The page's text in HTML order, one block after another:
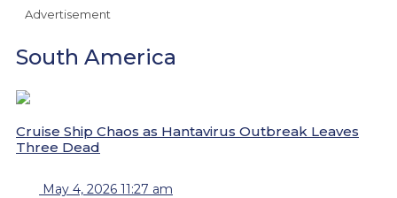
Advertisement
South America
Cruise Ship Chaos as Hantavirus Outbreak Leaves
Three Dead
May 4, 2026 11:27 am